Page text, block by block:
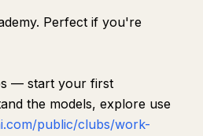
Perfect if you're
— start your first
the models, explore use
public/clubs/work-